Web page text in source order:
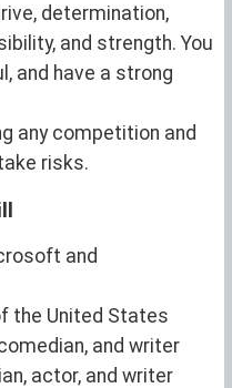
determination,
and strength. You
and have a strong
any competition and
risks.
and
the United States
and writer
actor, and writer